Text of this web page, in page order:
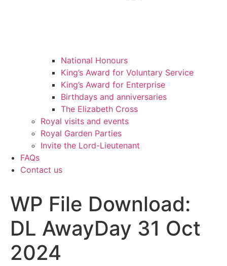
National Honours
King’s Award for Voluntary Service
King’s Award for Enterprise
Birthdays and anniversaries
The Elizabeth Cross
Royal visits and events
Royal Garden Parties
Invite the Lord-Lieutenant
FAQs
Contact us
WP File Download:
DL AwayDay 31 Oct
2024